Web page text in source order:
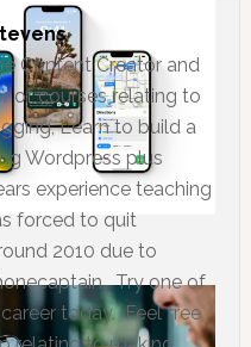
Content Creator and
of courses relating to
Learn to build a
Wordpress plus
experience teaching
forced to quit
2010 due to
Try one of
today. Feel free